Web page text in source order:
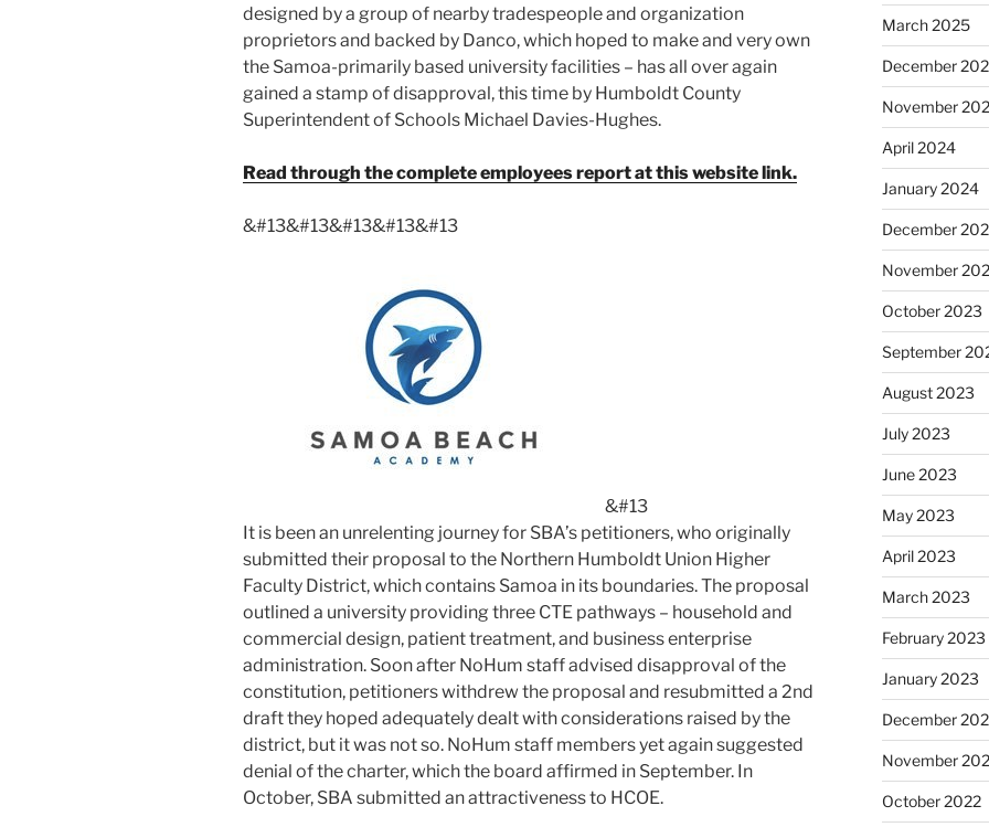
designed by a group of nearby tradespeople and organization
proprietors and backed by Danco, which hoped to make and very own
the Samoa-primarily based university facilities – has all over again
gained a stamp of disapproval, this time by Humboldt County
Superintendent of Schools Michael Davies-Hughes.
Read through the complete employees report at this website link.
&#13&#13&#13&#13&#13
&#13
It is been an unrelenting journey for SBA’s petitioners, who originally
submitted their proposal to the Northern Humboldt Union Higher
Faculty District, which contains Samoa in its boundaries. The proposal
outlined a university providing three CTE pathways – household and
commercial design, patient treatment, and business enterprise
administration. Soon after NoHum staff advised disapproval of the
constitution, petitioners withdrew the proposal and resubmitted a 2nd
draft they hoped adequately dealt with considerations raised by the
district, but it was not so. NoHum staff members yet again suggested
denial of the charter, which the board affirmed in September. In
October, SBA submitted an attractiveness to HCOE.
March 2025
December
November
April 2024
January 2024
December
November
October 2023
September
August 2023
July 2023
June 2023
May 2023
April 2023
March 2023
February 2023
January 2023
December
November
October 2022